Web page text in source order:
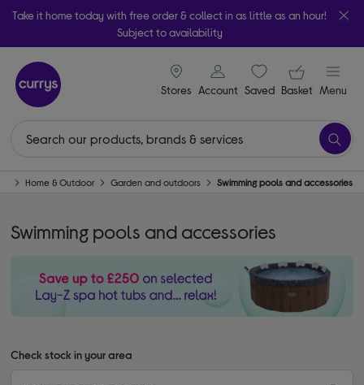
Take it home today with free order & collect in as little as an hour!
Subject to availability
Stores
signin icon
Account Saveditems
Your
Basket Menu
Home & Outdoor Garden and outdoors Swimming pools and accessories
Swimming pools and accessories
Check stock in your area